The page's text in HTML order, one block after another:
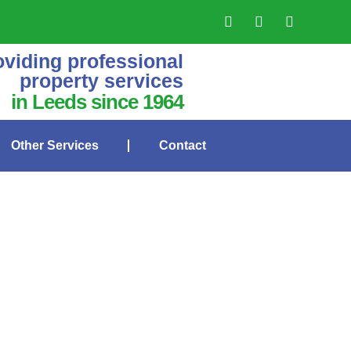
professional
property services
in Leeds since 1964
Other Services Contact